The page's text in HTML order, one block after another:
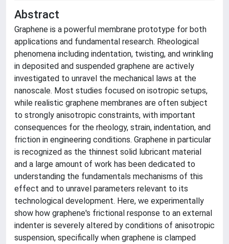
Abstract
Graphene is a powerful membrane prototype for both
applications and fundamental research. Rheological
phenomena including indentation, twisting, and wrinkling
in deposited and suspended graphene are actively
investigated to unravel the mechanical laws at the
nanoscale. Most studies focused on isotropic setups,
while realistic graphene membranes are often subject
to strongly anisotropic constraints, with important
consequences for the rheology, strain, indentation, and
friction in engineering conditions. Graphene in particular
is recognized as the thinnest solid lubricant material
and a large amount of work has been dedicated to
understanding the fundamentals mechanisms of this
effect and to unravel parameters relevant to its
technological development. Here, we experimentally
show how graphene's frictional response to an external
indenter is severely altered by conditions of anisotropic
suspension, specifically when graphene is clamped